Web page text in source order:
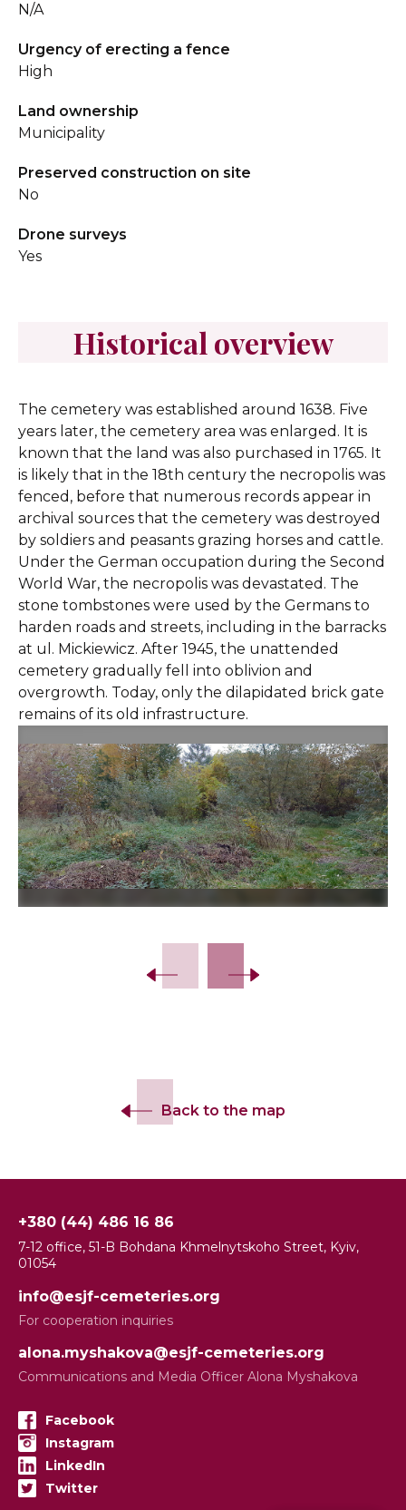
N/A
Urgency of erecting a fence
High
Land ownership
Municipality
Preserved construction on site
No
Drone surveys
Yes
Historical overview
The cemetery was established around 1638. Five
years later, the cemetery area was enlarged. It is
known that the land was also purchased in 1765. It
is likely that in the 18th century the necropolis was
fenced, before that numerous records appear in
archival sources that the cemetery was destroyed
by soldiers and peasants grazing horses and cattle.
Under the German occupation during the Second
World War, the necropolis was devastated. The
stone tombstones were used by the Germans to
harden roads and streets, including in the barracks
at ul. Mickiewicz. After 1945, the unattended
cemetery gradually fell into oblivion and
overgrowth. Today, only the dilapidated brick gate
remains of its old infrastructure.
Back to the map
+380 (44) 486 16 86
7-12 office, 51-B Bohdana Khmelnytskoho Street, Kyiv,
01054
info@esjf-cemeteries.org
For cooperation inquiries
alona.myshakova@esjf-cemeteries.org
Communications and Media Officer Alona Myshakova
Facebook
Instagram
LinkedIn
Twitter